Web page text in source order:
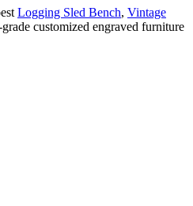
Logging Sled Bench, Vintage
customized engraved furniture